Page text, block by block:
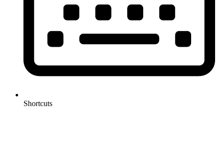
Shortcuts